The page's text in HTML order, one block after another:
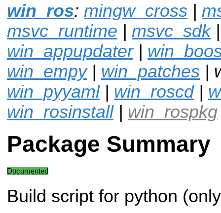
win_ros: mingw_cross |
msvc_runtime | msvc_sdk
win_appupdater|
win_empy| win_patches |
win_pyyaml| win_roscd|
win_rosinstall| win_rospkg
Package Summary
Documented
Build script for python